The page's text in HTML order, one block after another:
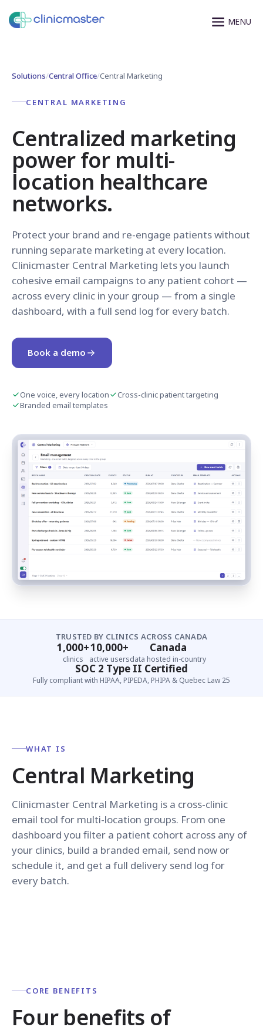
Solutions/Central Office/Central Marketing
CENTRAL MARKETING
Centralized marketing
power for multi-
location healthcare
networks.
Protect your brand and re-engage patients without
running separate marketing at every location.
Clinicmaster Central Marketing lets you launch
cohesive email campaigns to any patient cohort —
across every clinic in your group — from a single
dashboard, with a full send log for every batch.
Book a demo
One voice, every location
Cross-clinic patient targeting
Branded email templates
TRUSTED BY CLINICS ACROSS CANADA
1,000+
clinics
10,000+
active users
Canada
data hosted in-country
SOC 2 Type II Certified
Fully compliant with HIPAA, PIPEDA, PHIPA & Quebec Law 25
WHAT IS
Central Marketing
Clinicmaster Central Marketing is a cross-clinic
email tool for multi-location groups. From one
dashboard you filter a patient cohort across any of
your clinics, build a branded email, send now or
schedule it, and get a full delivery send log for
every batch.
CORE BENEFITS
Four benefits of